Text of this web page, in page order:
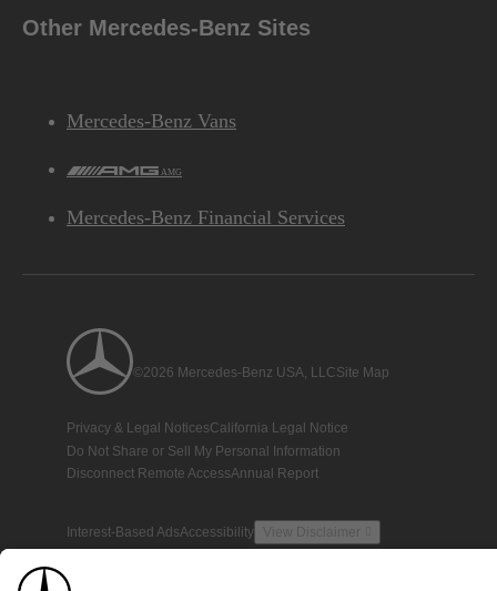
Other Mercedes-Benz Sites
Mercedes-Benz Vans
AMG
Mercedes-Benz Financial Services
©2026 Mercedes-Benz USA, LLCSite Map
Privacy & Legal NoticesCalifornia Legal Notice
Do Not Share or Sell My Personal Information
Disconnect Remote AccessAnnual Report
Interest-Based AdsAccessibility View Disclaimer